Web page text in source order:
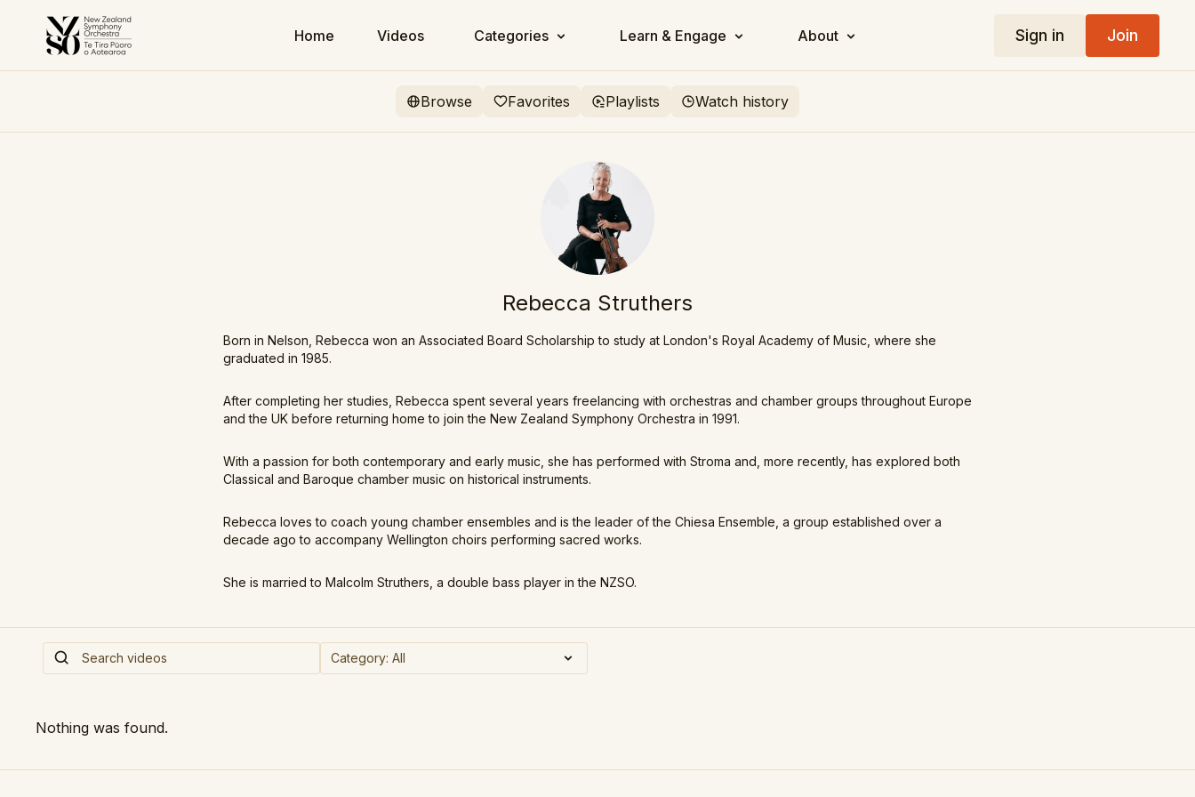
Home Videos Categories Learn & Engage About Sign in Join
Browse Favorites Playlists Watch history
Rebecca Struthers
Born in Nelson, Rebecca won an Associated Board Scholarship to study at London's Royal Academy of Music, where she
graduated in 1985.
After completing her studies, Rebecca spent several years freelancing with orchestras and chamber groups throughout Europe
and the UK before returning home to join the New Zealand Symphony Orchestra in 1991.
With a passion for both contemporary and early music, she has performed with Stroma and, more recently, has explored both
Classical and Baroque chamber music on historical instruments.
Rebecca loves to coach young chamber ensembles and is the leader of the Chiesa Ensemble, a group established over a
decade ago to accompany Wellington choirs performing sacred works.
She is married to Malcolm Struthers, a double bass player in the NZSO.
Nothing was found.